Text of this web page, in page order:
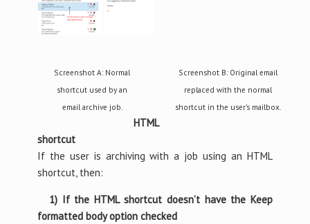
Screenshot A: Normal
shortcut used by an
email archive job.
Screenshot B: Original email
replaced with the normal
shortcut in the user’s mailbox.
HTML
shortcut
If the user is archiving with a job using an HTML
shortcut, then:
1) If the HTML shortcut doesn’t have the Keep
formatted body option checked